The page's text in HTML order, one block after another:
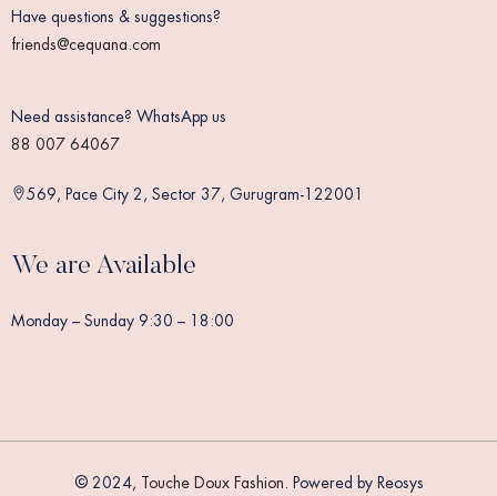
Have questions & suggestions?
friends@cequana.com
Need assistance? WhatsApp us
88 007 64067
569, Pace City 2, Sector 37, Gurugram-122001
We are Available
Monday – Sunday 9:30 – 18:00
© 2024, Touche Doux Fashion. Powered by Reosys